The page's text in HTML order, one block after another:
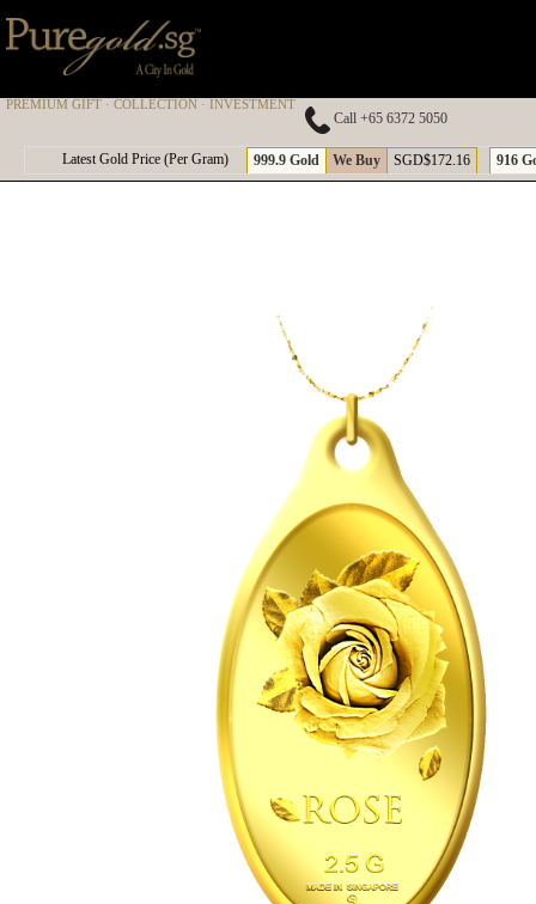
PREMIUM GIFT · COLLECTION · INVESTMENT
Call +65 6372 5050
Latest Gold Price (Per Gram) 999.9 Gold We Buy SGD$172.16 916